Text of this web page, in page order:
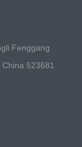
Fenggang
523681